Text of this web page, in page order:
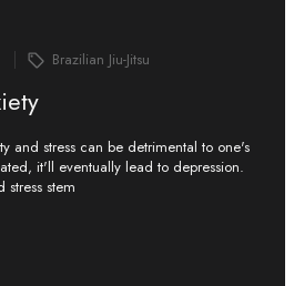
Brazilian Jiu-Jitsu
and stress can be detrimental to one's
it'll eventually lead to depression.
stress stem